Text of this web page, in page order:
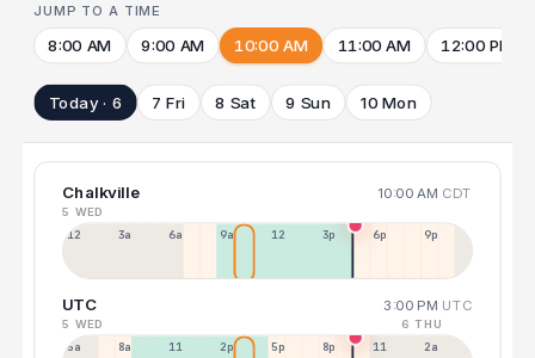
JUMP TO A TIME
8:00 AM 9:00 AM 10:00 AM 11:00 AM 12:00 PM
Today · 6 7 Fri 8 Sat 9 Sun 10 Mon
Chalkville 10:00 AM CDT
5 WED
12a 3a 6a 9a 12p 3p 6p 9p
UTC 3:00 PM UTC
5 WED 6 THU
5a 8a 11a 2p 5p 8p 11p 2a